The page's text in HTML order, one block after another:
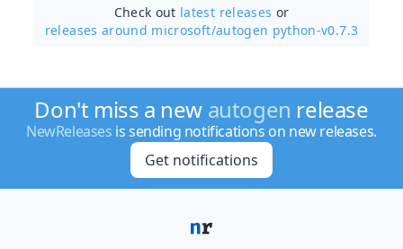
Check out latest releases or
releases around microsoft/autogen python-v0.7.3
Don't miss a new autogen release
NewReleases is sending notifications on new releases.
Get notifications